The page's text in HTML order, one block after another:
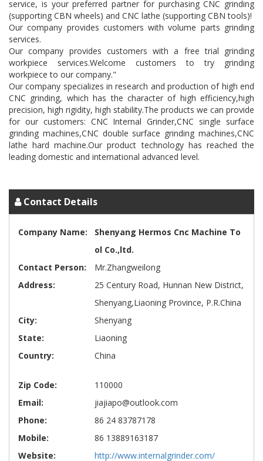
service, is your preferred partner for purchasing CNC grinding
(supporting CBN wheels) and CNC lathe (supporting CBN tools)!
Our company provides customers with volume parts grinding
services.
Our company provides customers with a free trial grinding
workpiece services.Welcome customers to try grinding
workpiece to our company."
Our company specializes in research and production of high end
CNC grinding, which has the character of high efficiency,high
precision, high rigidity, high stability.The products we can provide
for our customers: CNC Internal Grinder,CNC single surface
grinding machines,CNC double surface grinding machines,CNC
lathe hard machine.Our product technology has reached the
leading domestic and international advanced level.
Contact Details
Company Name:
Shenyang Hermos Cnc Machine To
ol Co.,ltd.
Contact Person:
Mr.Zhangweilong
Address:
25 Century Road, Hunnan New District,
Shenyang,Liaoning Province, P.R.China
City:
Shenyang
State:
Liaoning
Country:
China
Zip Code:
110000
Email:
jiajiapo@outlook.com
Phone:
86 24 83787178
Mobile:
86 13889163187
Website:
http://www.internalgrinder.com/